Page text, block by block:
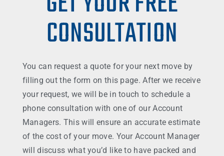
CONSULTATION
You can request a quote for your next move by
filling out the form on this page. After we receive
your request, we will be in touch to schedule a
phone consultation with one of our Account
Managers. This will ensure an accurate estimate
of the cost of your move. Your Account Manager
will discuss what you’d like to have packed and